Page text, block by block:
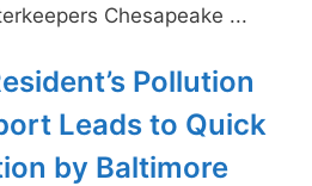
Chesapeake ...
Pollution
Leads to Quick
by Baltimore